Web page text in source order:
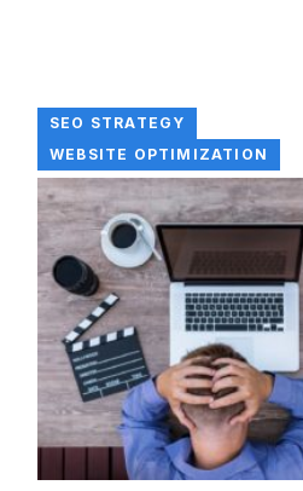
SEO STRATEGY
WEBSITE OPTIMIZATION